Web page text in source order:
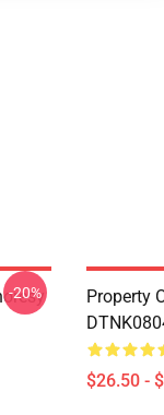
-20%
Property
$26.50 -